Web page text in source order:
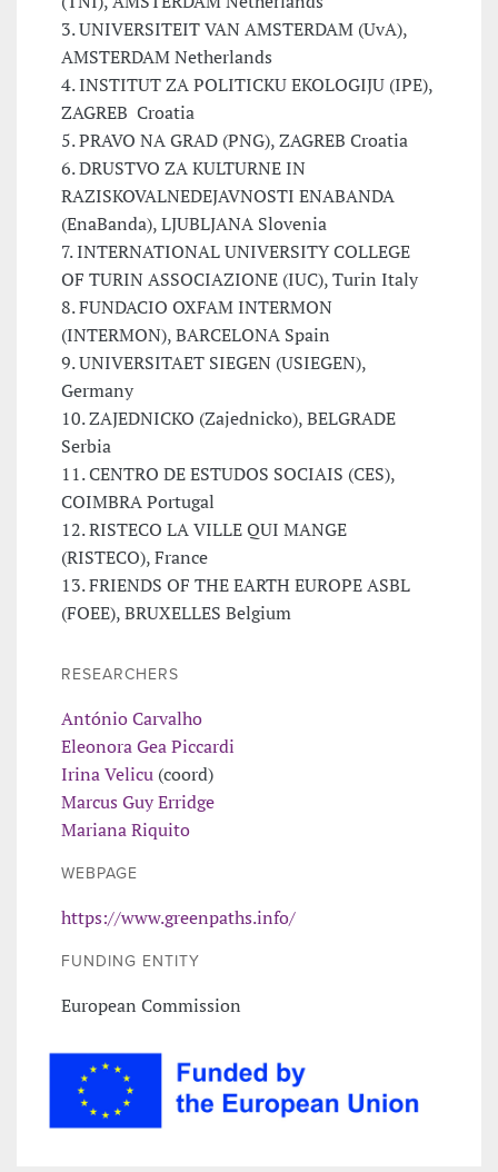
3. UNIVERSITEIT VAN AMSTERDAM (UvA),
AMSTERDAM Netherlands
4. INSTITUT ZA POLITICKU EKOLOGIJU (IPE),
ZAGREB Croatia
5. PRAVO NA GRAD (PNG), ZAGREB Croatia
6. DRUSTVO ZA KULTURNE IN
RAZISKOVALNEDEJAVNOSTI ENABANDA
(EnaBanda), LJUBLJANA Slovenia
7. INTERNATIONAL UNIVERSITY COLLEGE
OF TURIN ASSOCIAZIONE (IUC), Turin Italy
8. FUNDACIO OXFAM INTERMON
(INTERMON), BARCELONA Spain
9. UNIVERSITAET SIEGEN (USIEGEN),
Germany
10. ZAJEDNICKO (Zajednicko), BELGRADE
Serbia
11. CENTRO DE ESTUDOS SOCIAIS (CES),
COIMBRA Portugal
12. RISTECO LA VILLE QUI MANGE
(RISTECO), France
13. FRIENDS OF THE EARTH EUROPE ASBL
(FOEE), BRUXELLES Belgium
RESEARCHERS
António Carvalho
Eleonora Gea Piccardi
Irina Velicu (coord)
Marcus Guy Erridge
Mariana Riquito
WEBPAGE
https://www.greenpaths.info/
FUNDING ENTITY
European Commission